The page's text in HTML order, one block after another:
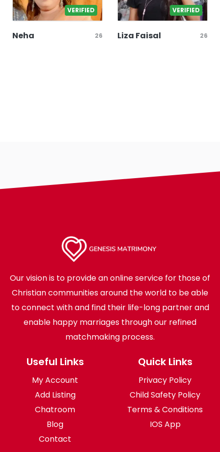
VERIFIED
Neha 26
VERIFIED
Liza Faisal 26
Our vision is to provide an online service for those of
Christian communities around the world to be able
to connect with and find their life-long partner and
enable happy marriages through our refined
matchmaking process.
Useful Links
My Account
Add Listing
Chatroom
Blog
Contact
Quick Links
Privacy Policy
Child Safety Policy
Terms & Conditions
IOS App